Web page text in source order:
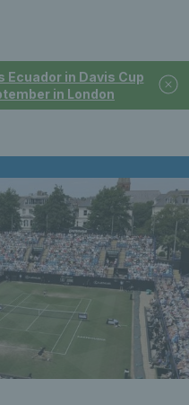
in Davis Cup
in London